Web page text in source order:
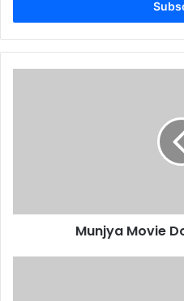
Munjya Movie